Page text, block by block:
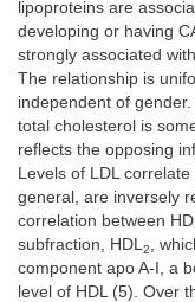
lipoproteins are
developing or having
strongly associated
The relationship is
independent of
total cholesterol is
reflects the opposing
Levels of LDL
general, are inversely
correlation between
subfraction, HDL2,
component apo A-I, a
level of HDL (5). Over